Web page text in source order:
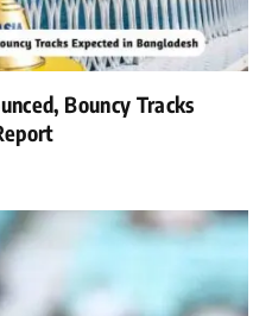
Bouncy Tracks